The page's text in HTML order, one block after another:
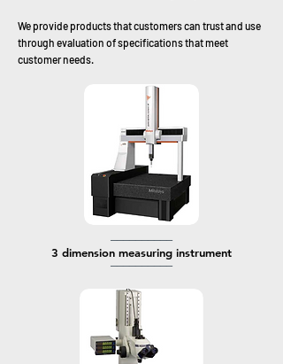
We provide products that customers can trust and use
through evaluation of specifications that meet
customer needs.
──────────
​3 dimension measuring instrument
──────────